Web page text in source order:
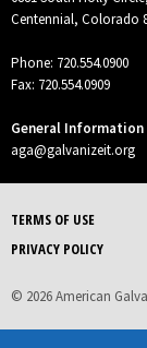
Centennial, Colorado
Phone: 720.554.0900
Fax: 720.554.0909
General Information
aga@galvanizeit.org
TERMS OF USE
PRIVACY POLICY
© 2026 American